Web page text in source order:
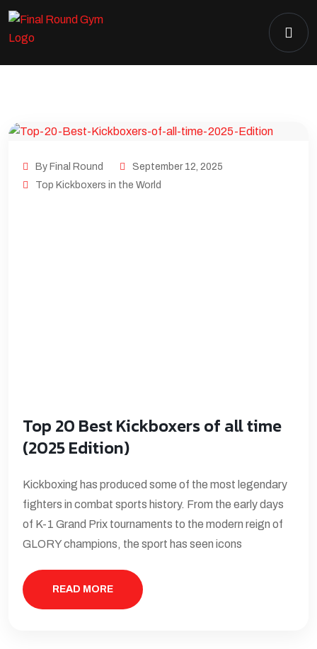
By Final Round
September 12, 2025
Top Kickboxers in the World
Top 20 Best Kickboxers of all time
(2025 Edition)
Kickboxing has produced some of the most legendary
fighters in combat sports history. From the early days
of K-1 Grand Prix tournaments to the modern reign of
GLORY champions, the sport has seen icons
READ MORE